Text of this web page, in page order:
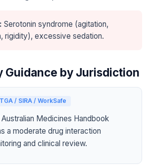
Serotonin syndrome (agitation,
rigidity), excessive sedation.
Guidance by Jurisdiction
TGA / SIRA / WorkSafe
Medicines Handbook
a moderate drug interaction
and clinical review.